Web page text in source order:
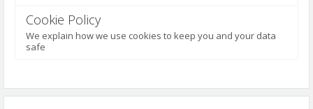
Cookie Policy
We explain how we use cookies to keep you and your data
safe